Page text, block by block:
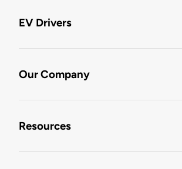
EV Drivers
Our Company
Resources